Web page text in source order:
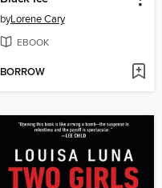
byLorene Cary
EBOOK
BORROW